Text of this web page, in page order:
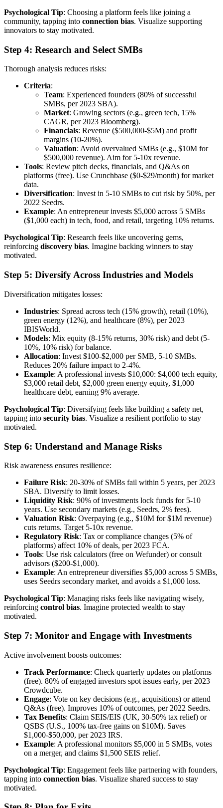
Psychological Tip: Choosing a platform feels like joining a
community, tapping into connection bias. Visualize supporting
innovators to stay motivated.
Step 4: Research and Select SMBs
Thorough analysis reduces risks:
Criteria:
Team: Experienced founders (80% of successful
SMBs, per 2023 SBA).
Market: Growing sectors (e.g., green tech, 15%
CAGR, per 2023 Bloomberg).
Financials: Revenue ($500,000-$5M) and profit
margins (10-20%).
Valuation: Avoid overvalued SMBs (e.g., $10M for
$500,000 revenue). Aim for 5-10x revenue.
Tools: Review pitch decks, financials, and Q&As on
platforms (free). Use Crunchbase ($0-$29/month) for market
data.
Diversification: Invest in 5-10 SMBs to cut risk by 50%, per
2022 Seedrs.
Example: An entrepreneur invests $5,000 across 5 SMBs
($1,000 each) in tech, food, and retail, targeting 10% returns.
Psychological Tip: Research feels like uncovering gems,
reinforcing discovery bias. Imagine backing winners to stay
motivated.
Step 5: Diversify Across Industries and Models
Diversification mitigates losses:
Industries: Spread across tech (15% growth), retail (10%),
green energy (12%), and healthcare (8%), per 2023
IBISWorld.
Models: Mix equity (8-15% returns, 30% risk) and debt (5-
10%, 10% risk) for balance.
Allocation: Invest $100-$2,000 per SMB, 5-10 SMBs.
Reduces 20% failure impact to 2-4%.
Example: A professional invests $10,000: $4,000 tech equity,
$3,000 retail debt, $2,000 green energy equity, $1,000
healthcare debt, earning 9% average.
Psychological Tip: Diversifying feels like building a safety net,
tapping into security bias. Visualize a resilient portfolio to stay
motivated.
Step 6: Understand and Manage Risks
Risk awareness ensures resilience:
Failure Risk: 20-30% of SMBs fail within 5 years, per 2023
SBA. Diversify to limit losses.
Liquidity Risk: 90% of investments lock funds for 5-10
years. Use secondary markets (e.g., Seedrs, 2% fees).
Valuation Risk: Overpaying (e.g., $10M for $1M revenue)
cuts returns. Target 5-10x revenue.
Regulatory Risk: Tax or compliance changes (5% of
platforms) affect 10% of deals, per 2023 FCA.
Tools: Use risk calculators (free on Wefunder) or consult
advisors ($200-$1,000).
Example: An entrepreneur diversifies $5,000 across 5 SMBs,
uses Seedrs secondary market, and avoids a $1,000 loss.
Psychological Tip: Managing risks feels like navigating wisely,
reinforcing control bias. Imagine protected wealth to stay
motivated.
Step 7: Monitor and Engage with Investments
Active involvement boosts outcomes:
Track Performance: Check quarterly updates on platforms
(free). 80% of engaged investors spot issues early, per 2023
Crowdcube.
Engage: Vote on key decisions (e.g., acquisitions) or attend
Q&As (free). Improves 10% of outcomes, per 2022 Seedrs.
Tax Benefits: Claim SEIS/EIS (UK, 30-50% tax relief) or
QSBS (U.S., 100% tax-free gains on $10M). Saves
$1,000-$50,000, per 2023 IRS.
Example: A professional monitors $5,000 in 5 SMBs, votes
on a merger, and claims $1,500 SEIS relief.
Psychological Tip: Engagement feels like partnering with founders,
tapping into connection bias. Visualize shared success to stay
motivated.